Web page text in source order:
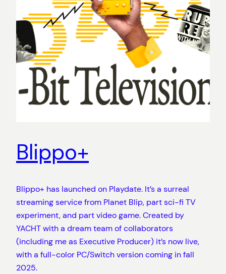
Blippo+
Blippo+ has launched on Playdate. It’s a surreal
streaming service from Planet Blip, part sci-fi TV
experiment, and part video game. Created by
YACHT with a dream team of collaborators
(including me as Executive Producer) it’s now live,
with a full-color PC/Switch version coming in fall
2025.